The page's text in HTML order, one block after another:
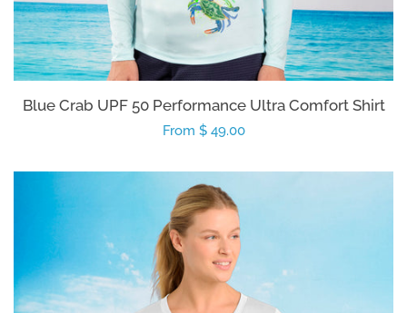
Blue Crab UPF 50 Performance Ultra Comfort Shirt
Regular
From $ 49.00